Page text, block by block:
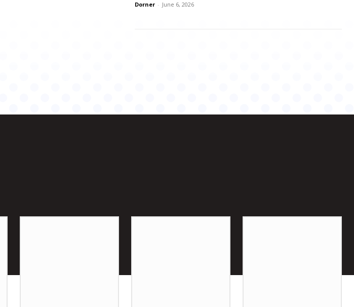
Dorner - June 6, 2026